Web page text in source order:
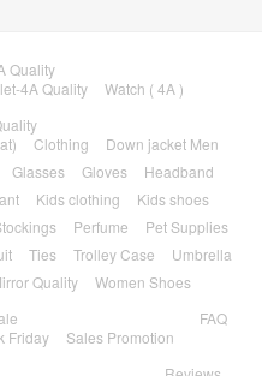
Quality
4A Quality
Watch ( 4A )
Clothing
Down jacket Men
Glasses Gloves
Headband
Kids clothing
Kids shoes
Perfume
Pet Supplies
Ties Trolley Case
Umbrella
Quality
Women Shoes
Friday Sales Promotion
FAQ